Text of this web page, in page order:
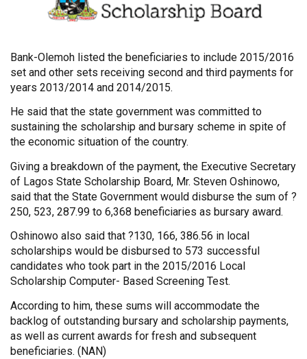
Bank-Olemoh listed the beneficiaries to include 2015/2016
set and other sets receiving second and third payments for
years 2013/2014 and 2014/2015.
He said that the state government was committed to
sustaining the scholarship and bursary scheme in spite of
the economic situation of the country.
Giving a breakdown of the payment, the Executive Secretary
of Lagos State Scholarship Board, Mr. Steven Oshinowo,
said that the State Government would disburse the sum of ?
250, 523, 287.99 to 6,368 beneficiaries as bursary award.
Oshinowo also said that ?130, 166, 386.56 in local
scholarships would be disbursed to 573 successful
candidates who took part in the 2015/2016 Local
Scholarship Computer- Based Screening Test.
According to him, these sums will accommodate the
backlog of outstanding bursary and scholarship payments,
as well as current awards for fresh and subsequent
beneficiaries. (NAN)